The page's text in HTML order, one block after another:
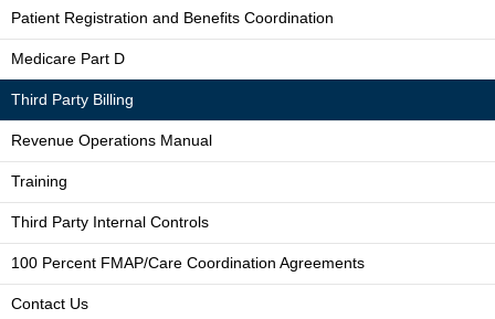
Patient Registration and Benefits Coordination
Medicare Part D
Third Party Billing
Revenue Operations Manual
Training
Third Party Internal Controls
100 Percent FMAP/Care Coordination Agreements
Contact Us